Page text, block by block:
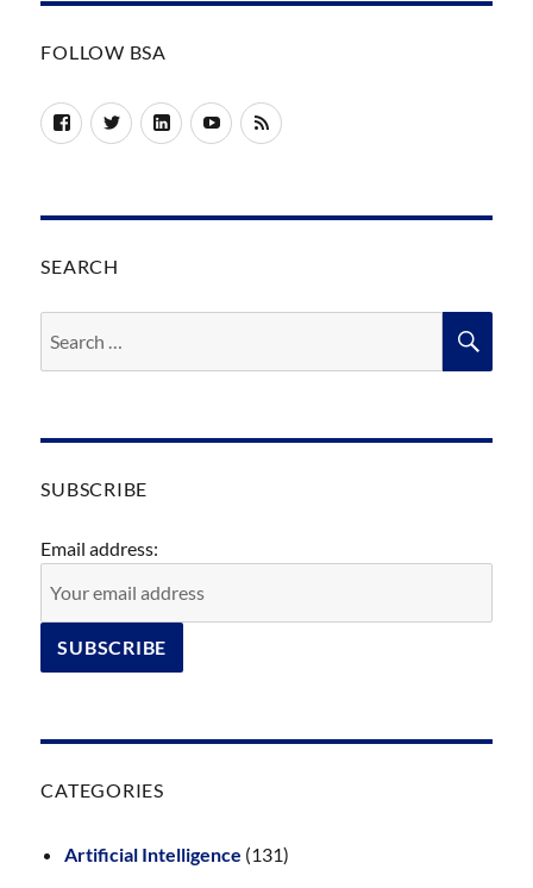
FOLLOW BSA
FacebookTwitterLinkedInYouTube
RSS
SEARCH
for:
SUBSCRIBE
Email address:
CATEGORIES
Artificial Intelligence (131)